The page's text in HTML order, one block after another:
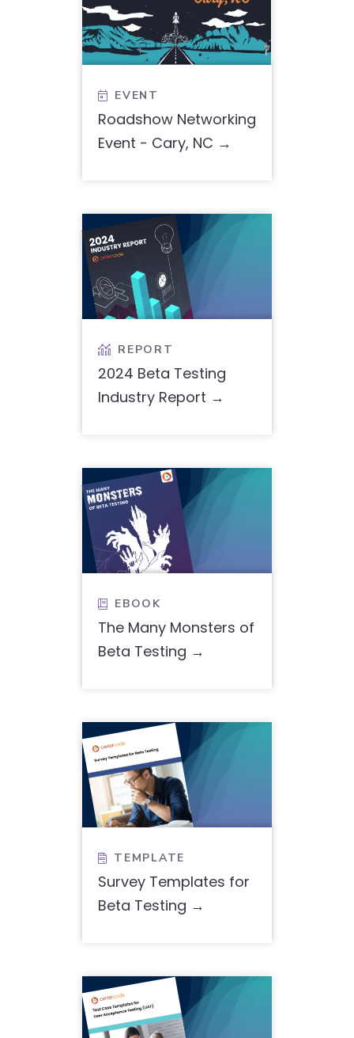
 EVENT
Roadshow Networking
Event - Cary, NC
 REPORT
2024 Beta Testing
Industry Report
 EBOOK
The Many Monsters of
Beta Testing
 TEMPLATE
Survey Templates for
Beta Testing